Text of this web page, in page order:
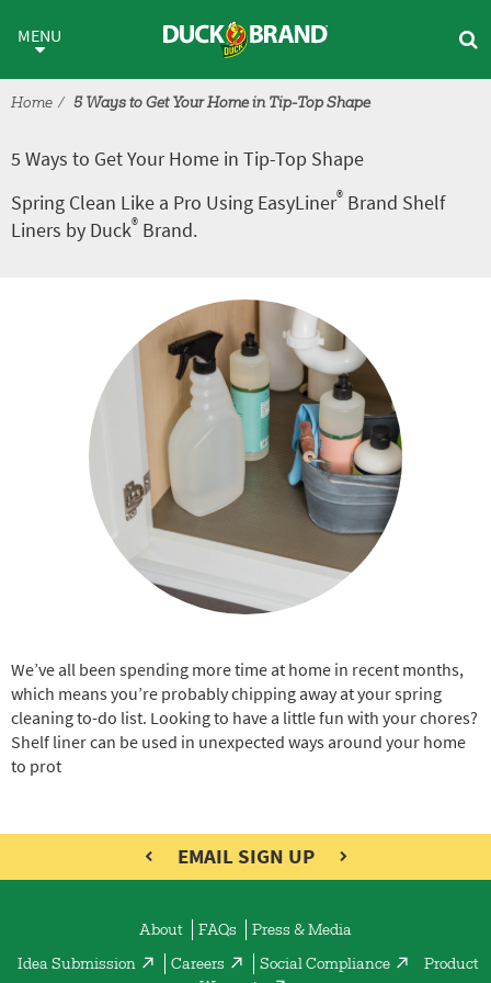
5 Ways to Get Your Home in
MENU
Home 5 Ways to Get Your Home in Tip-Top Shape
5 Ways to Get Your Home in Tip-Top Shape
Spring Clean Like a Pro Using EasyLiner® Brand Shelf
Liners by Duck® Brand.
We’ve all been spending more time at home in recent months,
which means you’re probably chipping away at your spring
cleaning to-do list. Looking to have a little fun with your chores?
Shelf liner can be used in unexpected ways around your home
to prot
EMAIL SIGN UP
About FAQs Press & Media
Idea Submission Careers Social Compliance
Product